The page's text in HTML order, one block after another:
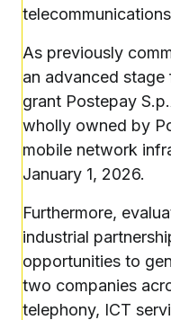
As previously
an advanced
grant Postepay
wholly owned by
mobile network
January 1, 2026.
Furthermore,
industrial
opportunities to
two companies
telephony, ICT